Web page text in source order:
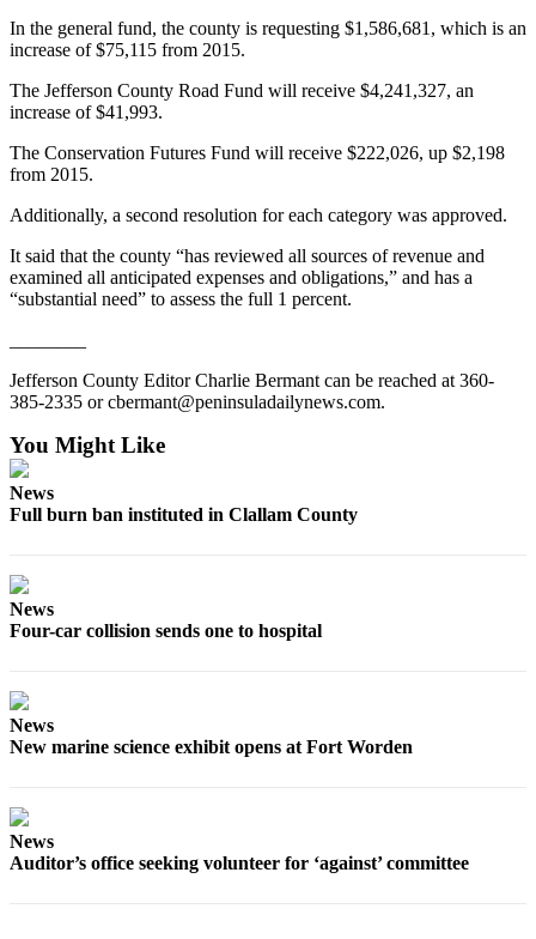
Clallam
County
News
Jefferson
News
Submit
A
Photo
A
Story
Idea
College
School
Recreation
In the general fund, the county is requesting $1,586,681, which is an
increase of $75,115 from 2015.
The Jefferson County Road Fund will receive $4,241,327, an
increase of $41,993.
The Conservation Futures Fund will receive $222,026, up $2,198
from 2015.
Additionally, a second resolution for each category was approved.
It said that the county “has reviewed all sources of revenue and
examined all anticipated expenses and obligations,” and has a
“substantial need” to assess the full 1 percent.
Jefferson County Editor Charlie Bermant can be reached at 360-
385-2335 or cbermant@peninsuladailynews.com.
You Might Like
News
Full burn ban instituted in Clallam County
News
Four-car collision sends one to hospital
News
New marine science exhibit opens at Fort Worden
News
Auditor’s office seeking volunteer for ‘against’ committee